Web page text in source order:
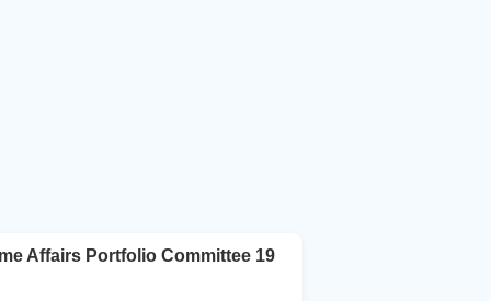
Affairs Portfolio Committee 19